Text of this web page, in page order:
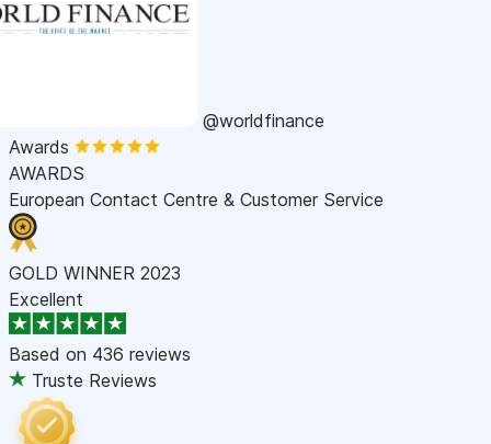
@worldfinance
Awards
AWARDS
European Contact Centre & Customer Service
GOLD WINNER 2023
Excellent
Based on 436 reviews
Truste Reviews